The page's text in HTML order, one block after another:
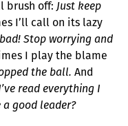
brush off: Just keep
I’ll call on its lazy
Stop worrying and
I play the blame
the ball. And
read everything I
good leader?